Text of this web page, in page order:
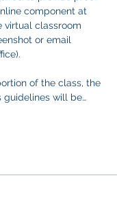
component at
virtual classroom
or email
of the class, the
guidelines will be…